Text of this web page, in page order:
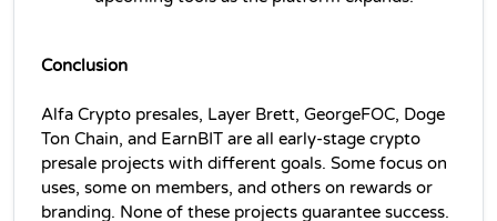
Conclusion
Alfa Crypto presales, Layer Brett, GeorgeFOC, Doge
Ton Chain, and EarnBIT are all early-stage crypto
presale projects with different goals. Some focus on
uses, some on members, and others on rewards or
branding. None of these projects guarantee success.